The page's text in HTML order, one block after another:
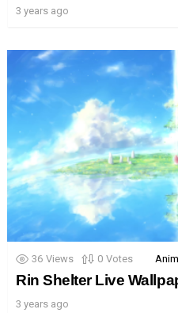
3 years ago
36 Views 0 Votes
Rin Shelter Live
3 years ago